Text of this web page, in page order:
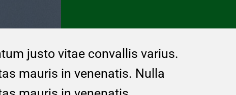
justo vitae convallis varius.
mauris in venenatis. Nulla